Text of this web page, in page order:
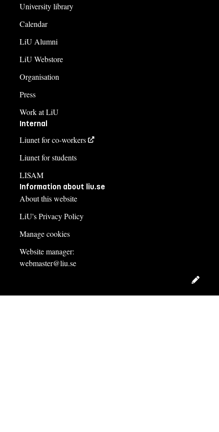
University library
Calendar
LiU Alumni
LiU Webstore
Organisation
Press
Work at LiU
Internal
Liunet for co-workers
Liunet for students
LISAM
Information about liu.se
About this website
LiU's Privacy Policy
Manage cookies
Website manager:
webmaster@liu.se
Edit